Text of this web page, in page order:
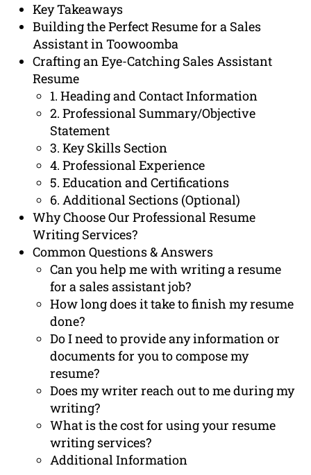
Key Takeaways
Building the Perfect Resume for a Sales
Assistant in Toowoomba
Crafting an Eye-Catching Sales Assistant
Resume
1. Heading and Contact Information
2. Professional Summary/Objective
Statement
3. Key Skills Section
4. Professional Experience
5. Education and Certifications
6. Additional Sections (Optional)
Why Choose Our Professional Resume
Writing Services?
Common Questions & Answers
Can you help me with writing a resume
for a sales assistant job?
How long does it take to finish my resume
done?
Do I need to provide any information or
documents for you to compose my
resume?
Does my writer reach out to me during my
writing?
What is the cost for using your resume
writing services?
Additional Information